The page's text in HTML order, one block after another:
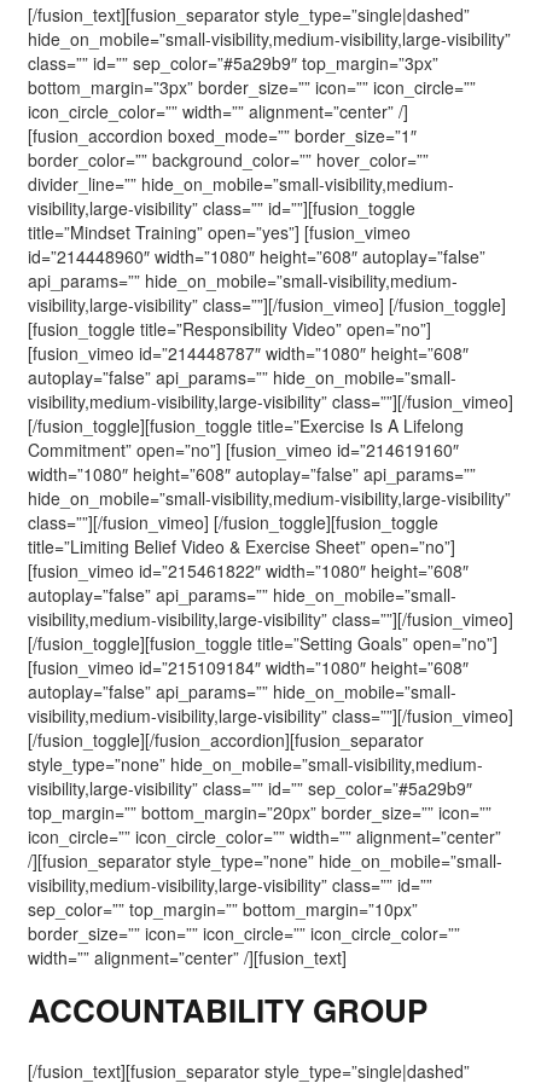
[/fusion_text][fusion_separator style_type=”single|dashed”
hide_on_mobile=”small-visibility,medium-visibility,large-visibility”
class=”” id=”” sep_color=”#5a29b9″ top_margin=”3px”
bottom_margin=”3px” border_size=”” icon=”” icon_circle=””
icon_circle_color=”” width=”” alignment=”center” /]
[fusion_accordion boxed_mode=”” border_size=”1″
border_color=”” background_color=”” hover_color=””
divider_line=”” hide_on_mobile=”small-visibility,medium-
visibility,large-visibility” class=”” id=””][fusion_toggle
title=”Mindset Training” open=”yes”] [fusion_vimeo
id=”214448960″ width=”1080″ height=”608″ autoplay=”false”
api_params=”” hide_on_mobile=”small-visibility,medium-
visibility,large-visibility” class=””][/fusion_vimeo] [/fusion_toggle]
[fusion_toggle title=”Responsibility Video” open=”no”]
[fusion_vimeo id=”214448787″ width=”1080″ height=”608″
autoplay=”false” api_params=”” hide_on_mobile=”small-
visibility,medium-visibility,large-visibility” class=””][/fusion_vimeo]
[/fusion_toggle][fusion_toggle title=”Exercise Is A Lifelong
Commitment” open=”no”] [fusion_vimeo id=”214619160″
width=”1080″ height=”608″ autoplay=”false” api_params=””
hide_on_mobile=”small-visibility,medium-visibility,large-visibility”
class=””][/fusion_vimeo] [/fusion_toggle][fusion_toggle
title=”Limiting Belief Video & Exercise Sheet” open=”no”]
[fusion_vimeo id=”215461822″ width=”1080″ height=”608″
autoplay=”false” api_params=”” hide_on_mobile=”small-
visibility,medium-visibility,large-visibility” class=””][/fusion_vimeo]
[/fusion_toggle][fusion_toggle title=”Setting Goals” open=”no”]
[fusion_vimeo id=”215109184″ width=”1080″ height=”608″
autoplay=”false” api_params=”” hide_on_mobile=”small-
visibility,medium-visibility,large-visibility” class=””][/fusion_vimeo]
[/fusion_toggle][/fusion_accordion][fusion_separator
style_type=”none” hide_on_mobile=”small-visibility,medium-
visibility,large-visibility” class=”” id=”” sep_color=”#5a29b9″
top_margin=”” bottom_margin=”20px” border_size=”” icon=””
icon_circle=”” icon_circle_color=”” width=”” alignment=”center”
/][fusion_separator style_type=”none” hide_on_mobile=”small-
visibility,medium-visibility,large-visibility” class=”” id=””
sep_color=”” top_margin=”” bottom_margin=”10px”
border_size=”” icon=”” icon_circle=”” icon_circle_color=””
width=”” alignment=”center” /][fusion_text]
ACCOUNTABILITY GROUP
[/fusion_text][fusion_separator style_type=”single|dashed”